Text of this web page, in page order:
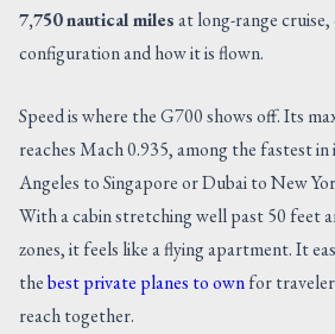
7,750 nautical milesat long-range
configuration and how it is flown.
Speed is where the G700 shows off. Its
reaches Mach 0.935, among the fastest in
Angeles to Singapore or Dubai to New
With a cabin stretching well past 50 feet
zones, it feels like a flying apartment. It
thebest private planes to ownfor
reach together.